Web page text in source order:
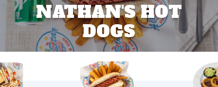
NATHAN'S HOT
DOGS